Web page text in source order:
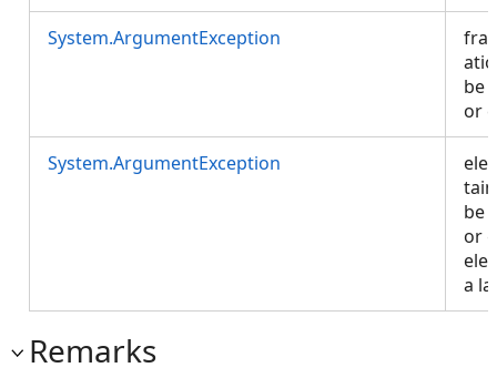
System.ArgumentException
be
or
System.ArgumentException
be
or
a
Remarks